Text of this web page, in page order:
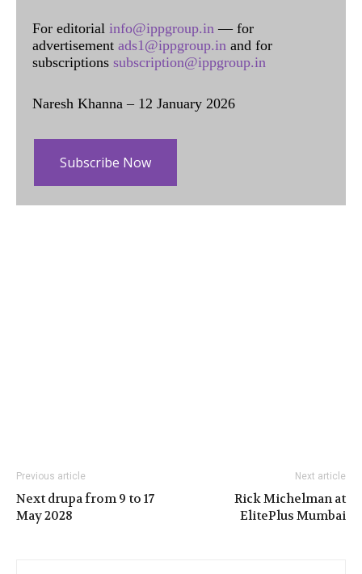
For editorial info@ippgroup.in — for
advertisement ads1@ippgroup.in and for
subscriptions subscription@ippgroup.in
Naresh Khanna – 12 January 2026
Subscribe Now
Previous article
Next drupa from 9 to 17
May 2028
Next article
Rick Michelman at
ElitePlus Mumbai